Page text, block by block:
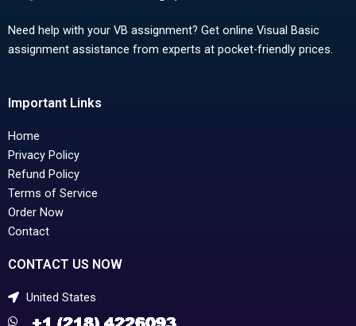
Need help with your VB assignment? Get online Visual Basic
assignment assistance from experts at pocket-friendly prices.
Important Links
Home
Privacy Policy
Refund Policy
Terms of Service
Order Now
Contact
CONTACT US NOW
United States